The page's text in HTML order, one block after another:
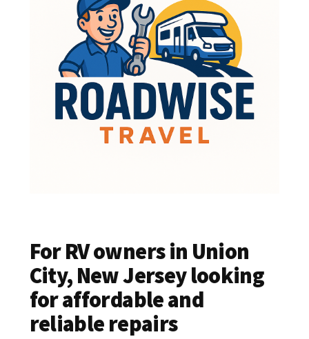
For RV owners in Union
City, New Jersey looking
for affordable and
reliable repairs